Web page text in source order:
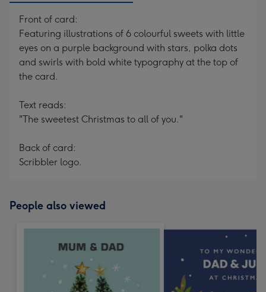
Front of card:
Featuring illustrations of 6 colourful sweets with little
eyes on a purple background with stars, polka dots
and swirls with bold white typography at the top of
the card.
Text reads:
"The sweetest Christmas to all of you."
Back of card:
Scribbler logo.
People also viewed